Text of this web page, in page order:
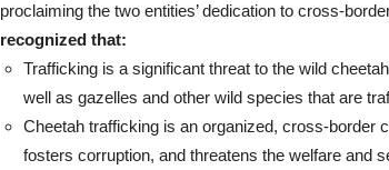
proclaiming the two entities’ dedication to cross-
recognized that:
Trafficking is a significant threat to the wild
well as gazelles and other wild species that are
Cheetah trafficking is an organized, cross-border
fosters corruption, and threatens the welfare and